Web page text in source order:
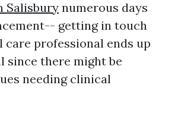
Salisbury numerous days
getting in touch
care professional ends up
since there might be
needing clinical